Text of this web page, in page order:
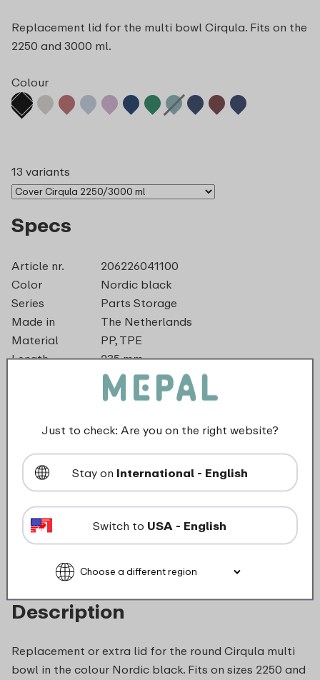
Replacement lid for the multi bowl Cirqula. Fits on the
2250 and 3000 ml.
Colour
13 variants
Description
Replacement or extra lid for the round Cirqula multi
bowl in the colour Nordic black. Fits on sizes 2250 and
Specs
Article nr.
206226041100
Color
Nordic black
Series
Parts Storage
Made in
The Netherlands
Material
PP, TPE
Length
235 mm
13 mm
0,1 kg
food_contact_suitability
Just to check: Are you on the right website?
Stay on International - English
Switch to USA - English